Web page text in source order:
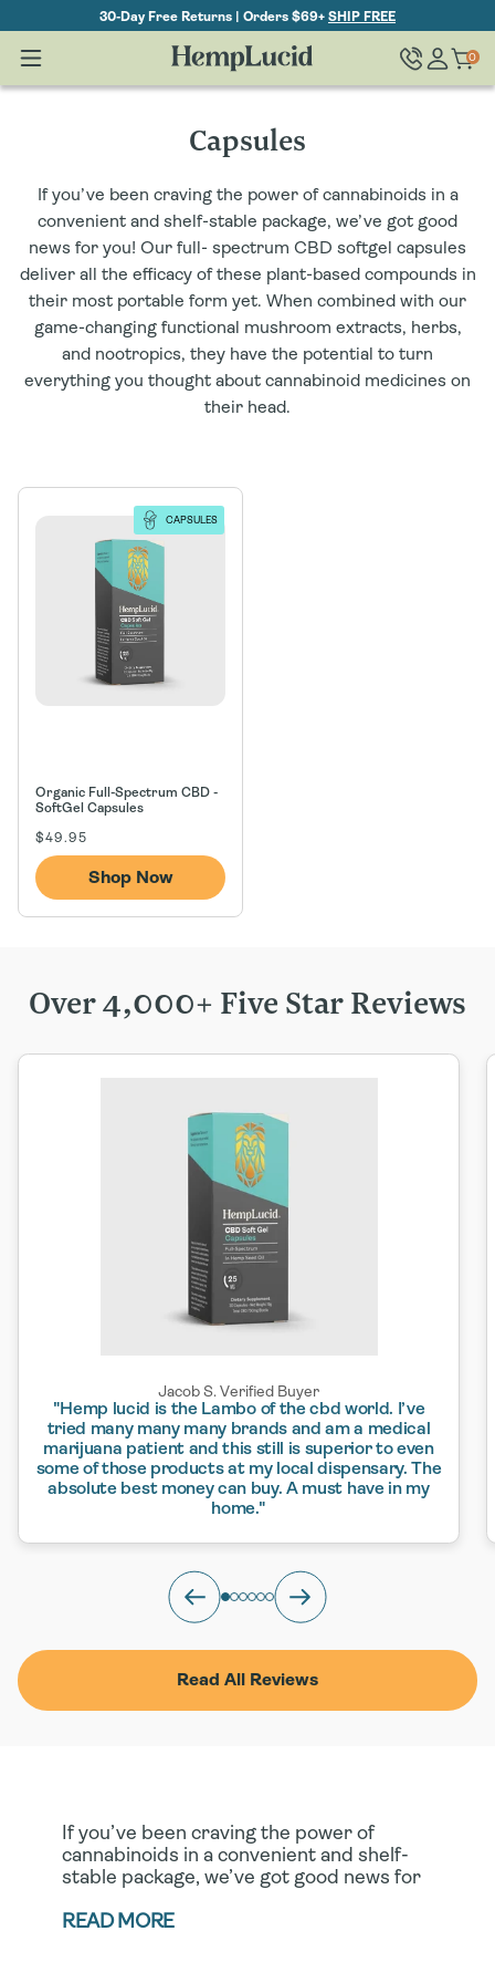
Content
30-Day Free Returns | Orders $69+ SHIP FREE
in
Cart
0
0
items
C
o
l
l
e
c
t
o
n
Capsules
If you’ve been craving the power of cannabinoids in a
convenient and shelf-stable package, we’ve got good
news for you! Our full- spectrum CBD softgel capsules
deliver all the efficacy of these plant-based compounds in
their most portable form yet. When combined with our
game-changing functional mushroom extracts, herbs,
and nootropics, they have the potential to turn
everything you thought about cannabinoid medicines on
their head.
CAPSULES
Organic Full-Spectrum CBD -
SoftGel Capsules
Regular
price
$49.95
Shop Now
Over 4,000+ Five Star Reviews
Jacob S. Verified Buyer
"Hemp lucid is the Lambo of the cbd world. I’ve
tried many many many brands and am a medical
marijuana patient and this still is superior to even
some of those products at my local dispensary. The
absolute best money can buy. A must have in my
home."
Read All Reviews
If you’ve been craving the power of
cannabinoids in a convenient and shelf-
stable package, we’ve got good news for
capsules and CBN capsules deliver all the
READ MORE